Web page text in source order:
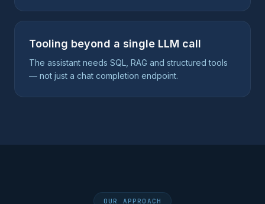
Tooling beyond a single LLM call
The assistant needs SQL, RAG and structured tools
— not just a chat completion endpoint.
OUR APPROACH